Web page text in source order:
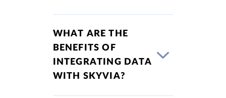
WHAT ARE THE
BENEFITS OF
INTEGRATING DATA
WITH SKYVIA?